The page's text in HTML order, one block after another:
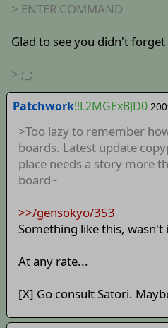
> ENTER COMMAND
Glad to see you didn't
> ;_;
Patchwork!!L2MGExBJD0
>Too lazy to remember
boards. Latest update
place needs a story more
board~
>>/gensokyo/353
Something like this, wasn't
At any rate...
[X] Go consult Satori.